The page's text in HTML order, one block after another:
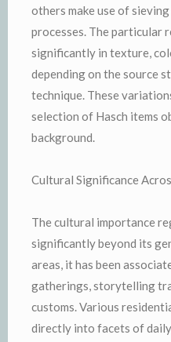
others make use of
processes. The particular
significantly in texture,
depending on the source
technique. These
selection of Hasch items
background.
Cultural Significance
The cultural importance
significantly beyond its
areas, it has been
gatherings, storytelling
customs. Various
directly into facets of